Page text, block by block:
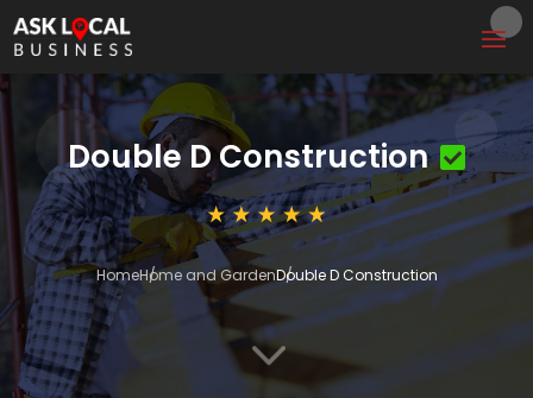
Double D Construction
HomeHome and GardenDouble D Construction
3